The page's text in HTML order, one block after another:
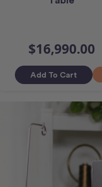
$16,990.00
Add To Cart